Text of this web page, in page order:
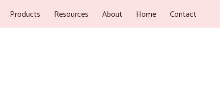
Products Resources About Home Contact